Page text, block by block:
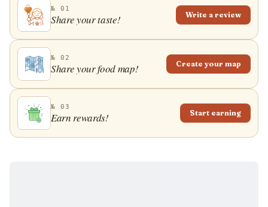
№ 01
Share your taste! Write a review
№ 02
Share your food map! Create your map
№ 03
Earn rewards! Start earning